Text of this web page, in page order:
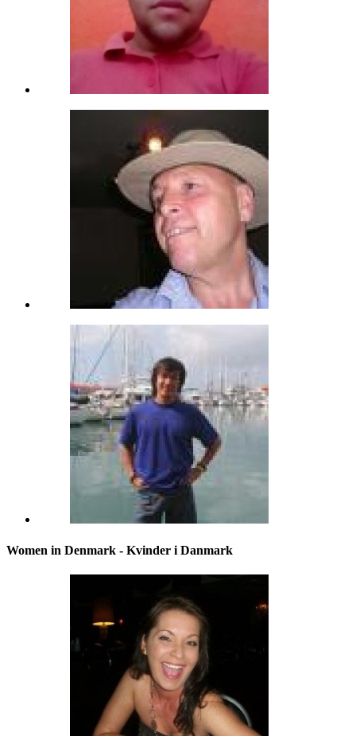
Women in Denmark - Kvinder i Danmark